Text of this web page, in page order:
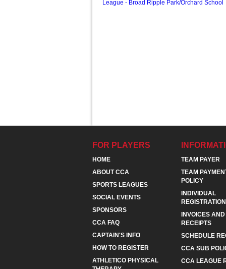
League - Broad Ripple Park/Orchard School
FOR PLAYERS
HOME
ABOUT CCA
SPORTS LEAGUES
SOCIAL EVENTS
SPONSORS
CCA FAQ
CAPTAIN'S INFO
HOW TO REGISTER
ATHLETICO PHYSICAL
TEAM PAYER
TEAM
POLICY
INDIVIDUAL
INVOICES AND
RECEIPTS
SCHEDULE
CCA SUB
CCA LEAGUE